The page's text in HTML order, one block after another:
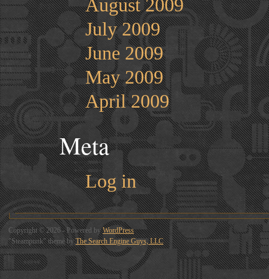
August 2009
July 2009
June 2009
May 2009
April 2009
Meta
Log in
Copyright © 2026 - Powered byWordPress
"Steampunk" theme byThe Search Engine Guys, LLC